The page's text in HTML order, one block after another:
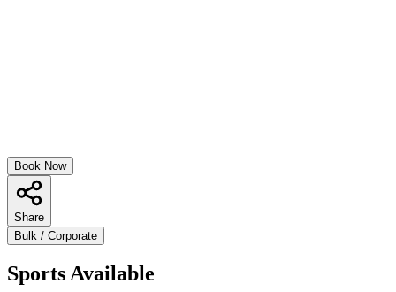
Book Now
Share
Bulk / Corporate
Sports Available